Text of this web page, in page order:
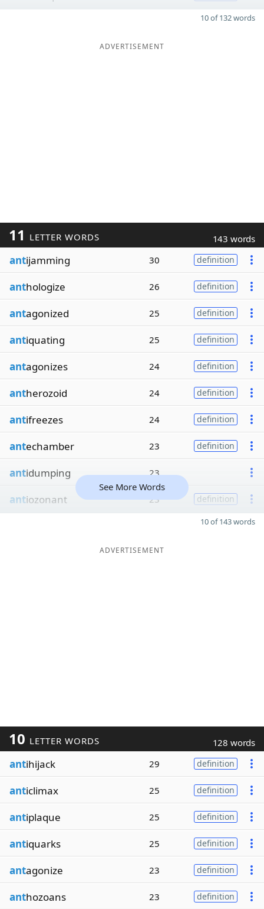
10 of 132 words
ADVERTISEMENT
11 LETTER WORDS 143 words
antijamming 30 definition
anthologize 26 definition
antagonized 25 definition
antiquating 25 definition
antagonizes 24 definition
antherozoid 24 definition
antifreezes 24 definition
antechamber 23 definition
antidumping 23
antiozonant 23 definition
See More Words
10 of 143 words
ADVERTISEMENT
10 LETTER WORDS 128 words
antihijack 29 definition
anticlimax 25 definition
antiplaque 25 definition
antiquarks 25 definition
antagonize 23 definition
anthozoans 23 definition